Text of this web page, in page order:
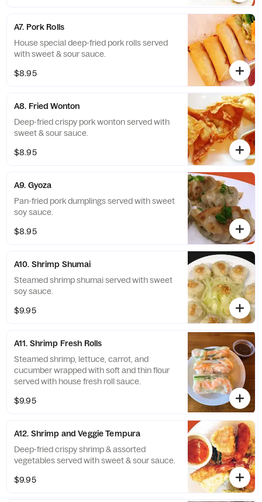
A7. Pork Rolls
House special deep-fried pork rolls served
with sweet & sour sauce.
$8.95
A8. Fried Wonton
Deep-fried crispy pork wonton served with
sweet & sour sauce.
$8.95
A9. Gyoza
Pan-fried pork dumplings served with sweet
soy sauce.
$8.95
A10. Shrimp Shumai
Steamed shrimp shumai served with sweet
soy sauce.
$9.95
A11. Shrimp Fresh Rolls
Steamed shrimp, lettuce, carrot, and
cucumber wrapped with soft and thin flour
served with house fresh roll sauce.
$9.95
A12. Shrimp and Veggie Tempura
Deep-fried crispy shrimp & assorted
vegetables served with sweet & sour sauce.
$9.95